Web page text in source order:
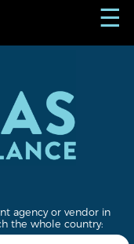
☰
agency or vendor in
the whole country: